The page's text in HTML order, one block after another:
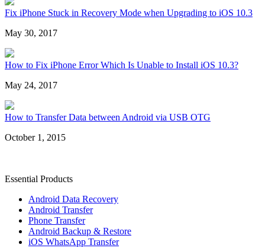
Fix iPhone Stuck in Recovery Mode when Upgrading to iOS 10.3
May 30, 2017
How to Fix iPhone Error Which Is Unable to Install iOS 10.3?
May 24, 2017
How to Transfer Data between Android via USB OTG
October 1, 2015
Essential Products
Android Data Recovery
Android Transfer
Phone Transfer
Android Backup & Restore
iOS WhatsApp Transfer